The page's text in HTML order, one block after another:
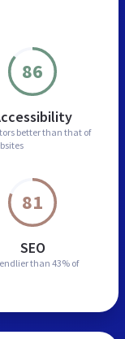
86
better than that of
81
SEO
than 43% of